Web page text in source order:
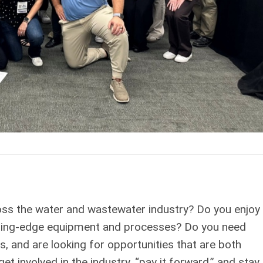
the water and wastewater industry? Do you enjoy
edge equipment and processes? Do you need
and are looking for opportunities that are both